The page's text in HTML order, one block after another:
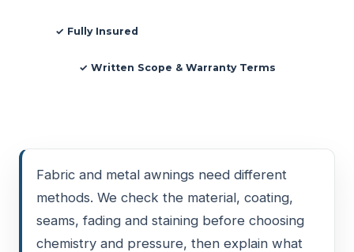
✓ Fully Insured
✓ Written Scope & Warranty Terms
Fabric and metal awnings need different
methods. We check the material, coating,
seams, fading and staining before choosing
chemistry and pressure, then explain what